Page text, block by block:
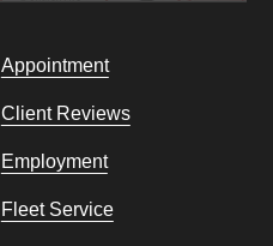
Appointment
Client Reviews
Employment
Fleet Service